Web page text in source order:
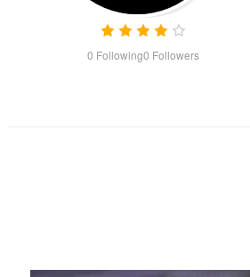
0 Following0 Followers